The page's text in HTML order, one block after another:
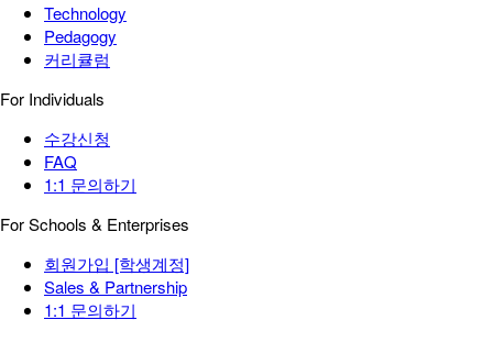
Technology
Pedagogy
커리큘럼
For Individuals
수강신청
FAQ
1:1 문의하기
For Schools & Enterprises
회원가입 [학생계정]
Sales & Partnership
1:1 문의하기